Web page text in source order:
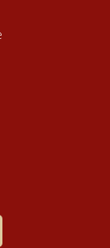
of
won MCC